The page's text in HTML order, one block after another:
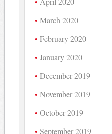
March 2020
February 2020
January 2020
December 2019
November 2019
October 2019
September 2019